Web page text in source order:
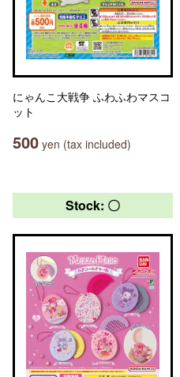
にゃんこ大戦争 ふわふわマスコ
ット
500 yen (tax included)
Stock: 〇